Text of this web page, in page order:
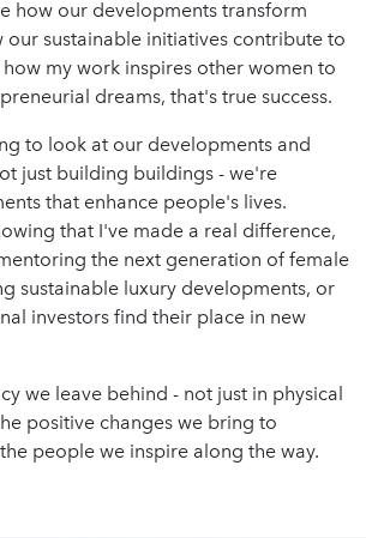
how our developments transform
our sustainable initiatives contribute to
my work inspires other women to
dreams, that's true success.
to look at our developments and
just building buildings - we're
that enhance people's lives.
that I've made a real difference,
the next generation of female
sustainable luxury developments, or
investors find their place in new
we leave behind - not just in physical
positive changes we bring to
people we inspire along the way.